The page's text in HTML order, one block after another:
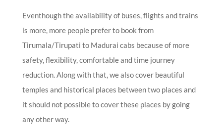
Eventhough the availability of buses, flights and trains
is more, more people prefer to book from
Tirumala/Tirupati to Madurai cabs because of more
safety, flexibility, comfortable and time journey
reduction. Along with that, we also cover beautiful
temples and historical places between two places and
it should not possible to cover these places by going
any other way.